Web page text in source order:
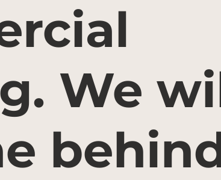
We